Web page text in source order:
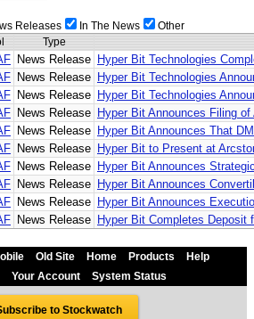
Releases In The News
Other
Type
News Release Hyper Bit Technologies
News Release Hyper Bit Technologies
News Release Hyper Bit Technologies
News Release Hyper Bit Announces Filing
News Release Hyper Bit Announces That
News Release Hyper Bit to Present at
News Release Hyper Bit Announces
News Release Hyper Bit Announces
News Release Hyper Bit Announces
News Release Hyper Bit Completes Deposit
Old Site Home Products
Help
Your Account System Status
to Stockwatch